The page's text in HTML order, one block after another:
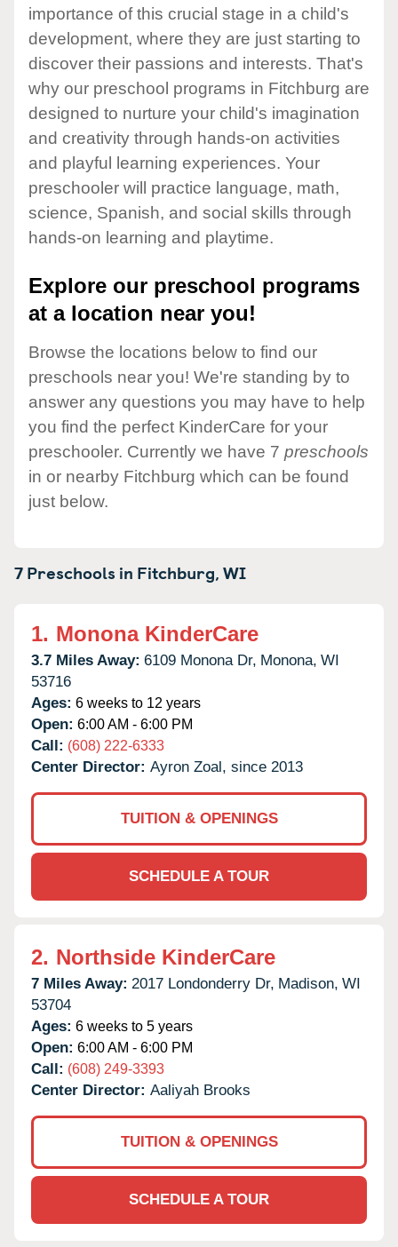
importance of this crucial stage in a child's
development, where they are just starting to
discover their passions and interests. That's
why our preschool programs in Fitchburg are
designed to nurture your child's imagination
and creativity through hands-on activities
and playful learning experiences. Your
preschooler will practice language, math,
science, Spanish, and social skills through
hands-on learning and playtime.
Explore our preschool programs
at a location near you!
Browse the locations below to find our
preschools near you! We're standing by to
answer any questions you may have to help
you find the perfect KinderCare for your
preschooler. Currently we have 7 preschools
in or nearby Fitchburg which can be found
just below.
7 Preschools in Fitchburg,WI
1. Monona KinderCare
3.7 Miles Away: 6109 Monona Dr, Monona, WI
53716
Ages: 6 weeks to 12 years
Open: 6:00 AM - 6:00 PM
Call: (608) 222-6333
Center Director: Ayron Zoal, since 2013
TUITION & OPENINGS
SCHEDULE A TOUR
2. Northside KinderCare
7 Miles Away: 2017 Londonderry Dr, Madison, WI
53704
Ages: 6 weeks to 5 years
Open: 6:00 AM - 6:00 PM
Call: (608) 249-3393
Center Director: Aaliyah Brooks
TUITION & OPENINGS
SCHEDULE A TOUR